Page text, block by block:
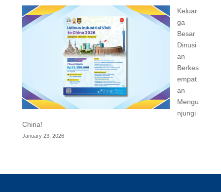
Keluar
ga
Besar
Dinusi
an
Berkes
empat
an
Mengu
njungi
China!
January 23, 2026